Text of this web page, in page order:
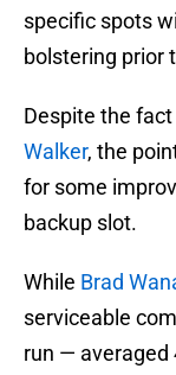
specific spots
bolstering prior
Despite the
Walker, the
for some
backup slot.
While Brad
serviceable
run — averaged